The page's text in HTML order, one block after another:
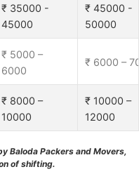
₹ 35000 -
45000
₹ 45000 -
50000
₹ 5000 –
6000
₹ 6000 –
₹ 8000 –
10000
₹ 10000 –
12000
Baloda Packers and Movers,
of shifting.